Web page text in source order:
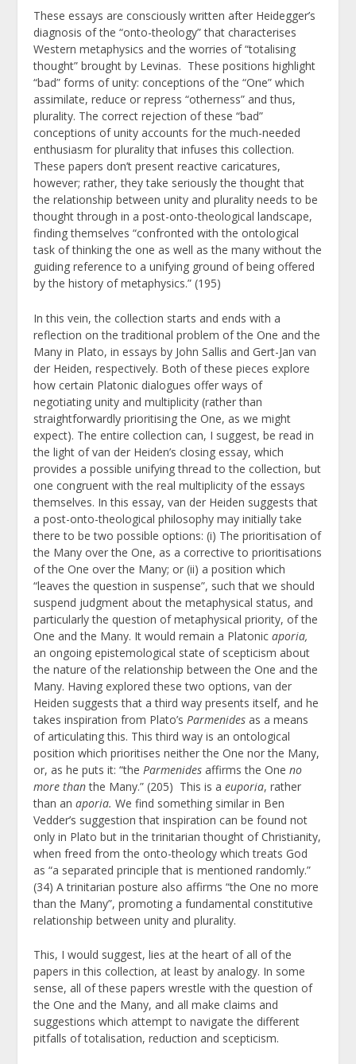
These essays are consciously written after Heidegger’s
diagnosis of the “onto-theology” that characterises
Western metaphysics and the worries of “totalising
thought” brought by Levinas. These positions highlight
“bad” forms of unity: conceptions of the “One” which
assimilate, reduce or repress “otherness” and thus,
plurality. The correct rejection of these “bad”
conceptions of unity accounts for the much-needed
enthusiasm for plurality that infuses this collection.
These papers don’t present reactive caricatures,
however; rather, they take seriously the thought that
the relationship between unity and plurality needs to be
thought through in a post-onto-theological landscape,
finding themselves “confronted with the ontological
task of thinking the one as well as the many without the
guiding reference to a unifying ground of being offered
by the history of metaphysics.” (195)
In this vein, the collection starts and ends with a
reflection on the traditional problem of the One and the
Many in Plato, in essays by John Sallis and Gert-Jan van
der Heiden, respectively. Both of these pieces explore
how certain Platonic dialogues offer ways of
negotiating unity and multiplicity (rather than
straightforwardly prioritising the One, as we might
expect). The entire collection can, I suggest, be read in
the light of van der Heiden’s closing essay, which
provides a possible unifying thread to the collection, but
one congruent with the real multiplicity of the essays
themselves. In this essay, van der Heiden suggests that
a post-onto-theological philosophy may initially take
there to be two possible options: (i) The prioritisation of
the Many over the One, as a corrective to prioritisations
of the One over the Many; or (ii) a position which
“leaves the question in suspense”, such that we should
suspend judgment about the metaphysical status, and
particularly the question of metaphysical priority, of the
One and the Many. It would remain a Platonicaporia,
an ongoing epistemological state of scepticism about
the nature of the relationship between the One and the
Many. Having explored these two options, van der
Heiden suggests that a third way presents itself, and he
takes inspiration from Plato’s Parmenidesas a means
of articulating this. This third way is an ontological
position which prioritises neither the One nor the Many,
or, as he puts it: “the Parmenides affirms the Oneno
more thanthe Many.” (205) This is aeuporia, rather
than anaporia. We find something similar in Ben
Vedder’s suggestion that inspiration can be found not
only in Plato but in the trinitarian thought of Christianity,
when freed from the onto-theology which treats God
as “a separated principle that is mentioned randomly.”
(34) A trinitarian posture also affirms “the One no more
than the Many”, promoting a fundamental constitutive
relationship between unity and plurality.
This, I would suggest, lies at the heart of all of the
papers in this collection, at least by analogy. In some
sense, all of these papers wrestle with the question of
the One and the Many, and all make claims and
suggestions which attempt to navigate the different
pitfalls of totalisation, reduction and scepticism.